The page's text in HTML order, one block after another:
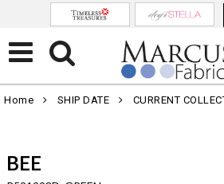
Home SHIP DATE CURRENT
BEE